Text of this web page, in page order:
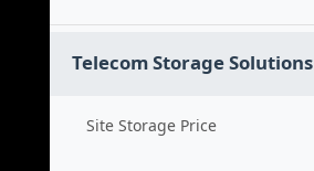
Telecom Storage Solutions
Site Storage Price